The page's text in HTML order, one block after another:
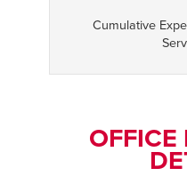
Cumulative
OFFICE